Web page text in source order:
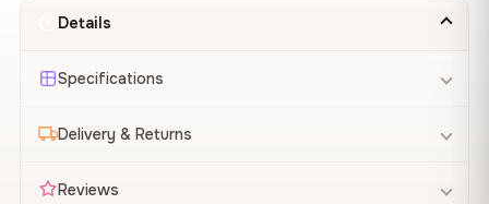
Details
Specifications
Delivery & Returns
Reviews